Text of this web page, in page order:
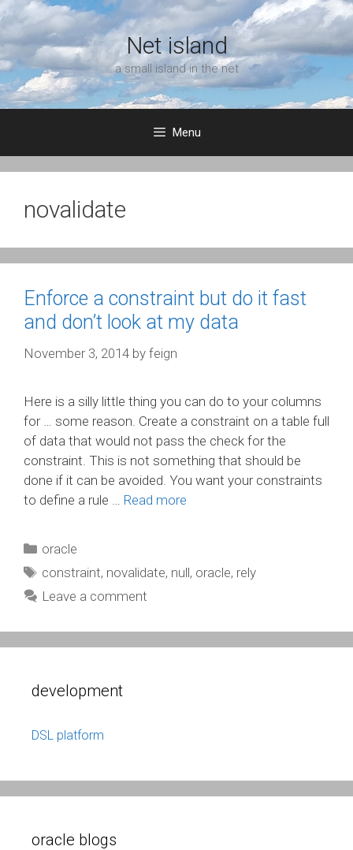
Skip
to
content
Net island
a small island in the net
Menu
novalidate
Enforce a constraint but do it fast
and don’t look at my data
November 3, 2014 by feign
Here is a silly little thing you can do to your columns
for … some reason. Create a constraint on a table full
of data that would not pass the check for the
constraint. This is not something that should be
done if it can be avoided. You want your constraints
to define a rule … Read more
Categories
oracle
Tags
constraint, novalidate, null, oracle, rely
Leave a comment
development
DSL platform
oracle blogs